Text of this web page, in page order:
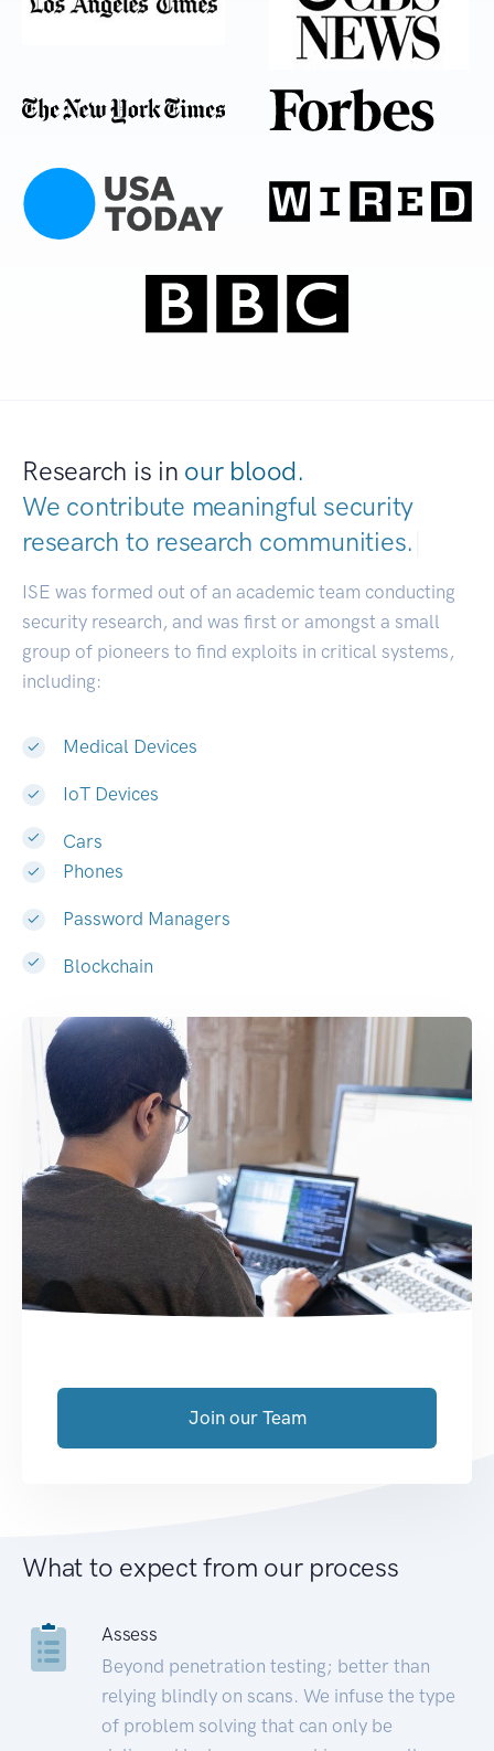
Research is in our blood.
We contribute meaningful security
research to research communities.
ISE was formed out of an academic team conducting
security research, and was first or amongst a small
group of pioneers to find exploits in critical systems,
including:
Medical Devices
IoT Devices
Cars
Phones
Password Managers
Blockchain
Join our Team
What to expect from our process
Assess
Beyond penetration testing; better than
relying blindly on scans. We infuse the type
of problem solving that can only be